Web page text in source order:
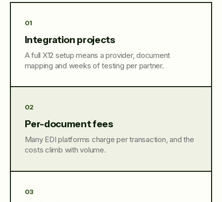
01
Integration projects
A full X12 setup means a provider, document
mapping and weeks of testing per partner.
02
Per-document fees
Many EDI platforms charge per transaction, and the
costs climb with volume.
03